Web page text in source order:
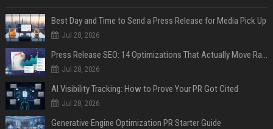
Best Day and Time to Send a Press Release for Media Pick Up
Jul 28, 2026
Press Release SEO: 14 Optimizations That Actually Move Rankings
Jul 28, 2026
AI Visibility Tracking: How to Prove Your PR Got Cited
Jul 28, 2026
Generative Engine Optimization PR Starter Guide